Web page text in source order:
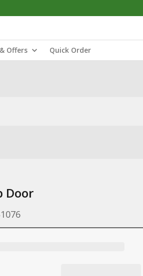
Offers Quick Order
Door